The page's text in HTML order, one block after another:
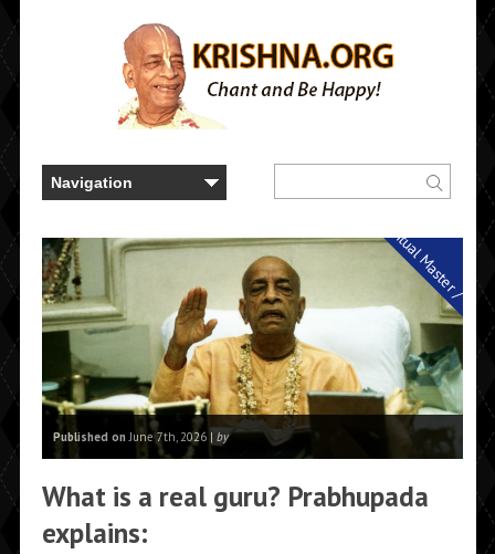
Spiritual Master / Guru
Published on June 7th, 2026 | by
What is a real guru? Prabhupada
explains: